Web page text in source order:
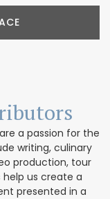
a passion for the
writing, culinary
production, tour
help us create a
presented in a